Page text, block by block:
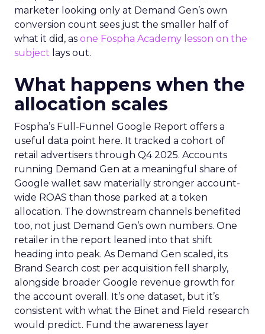
marketer looking only at Demand Gen’s own
conversion count sees just the smaller half of
what it did, as one Fospha Academy lesson on the
subject lays out.
What happens when the
allocation scales
Fospha’s Full-Funnel Google Report offers a
useful data point here. It tracked a cohort of
retail advertisers through Q4 2025. Accounts
running Demand Gen at a meaningful share of
Google wallet saw materially stronger account-
wide ROAS than those parked at a token
allocation. The downstream channels benefited
too, not just Demand Gen’s own numbers. One
retailer in the report leaned into that shift
heading into peak. As Demand Gen scaled, its
Brand Search cost per acquisition fell sharply,
alongside broader Google revenue growth for
the account overall. It’s one dataset, but it’s
consistent with what the Binet and Field research
would predict. Fund the awareness layer